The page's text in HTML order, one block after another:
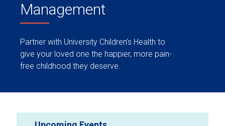
Management
Partner with University Children’s Health to
give your loved one the happier, more pain-
free childhood they deserve.